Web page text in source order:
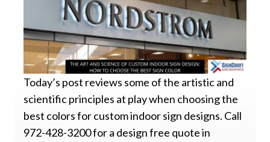
Today’s post reviews some of the artistic and
scientific principles at play when choosing the
best colors for custom indoor sign designs. Call
972-428-3200 for a design free quote in